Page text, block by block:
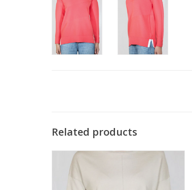
Related products
Metrics Sand Drift Round Neck Long Sleeve